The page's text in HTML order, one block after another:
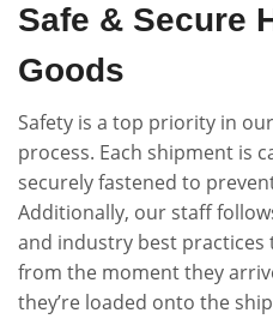
Safe & Secure
Goods
Safety is a top priority in
process. Each shipment is
securely fastened to
Additionally, our staff
and industry best practices
from the moment they
they’re loaded onto the